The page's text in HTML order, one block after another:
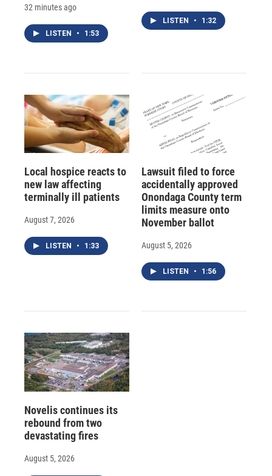
32 minutes ago
LISTEN • 1:53
LISTEN • 1:32
Local hospice reacts to
new law affecting
terminally ill patients
August 7, 2026
LISTEN • 1:33
Lawsuit filed to force
accidentally approved
Onondaga County term
limits measure onto
November ballot
August 5, 2026
LISTEN • 1:56
Novelis continues its
rebound from two
devastating fires
August 5, 2026